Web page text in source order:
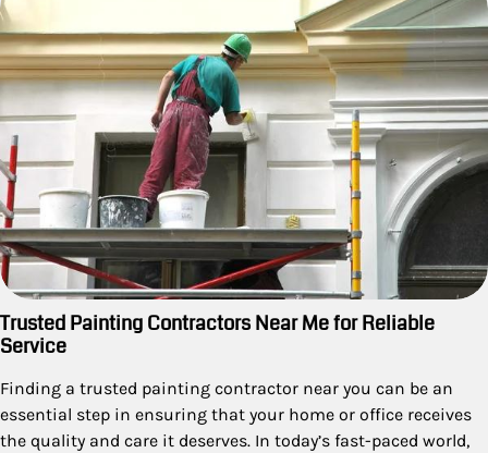
Trusted Painting Contractors Near Me for Reliable
Service
Finding a trusted painting contractor near you can be an
essential step in ensuring that your home or office receives
the quality and care it deserves. In today’s fast-paced world,